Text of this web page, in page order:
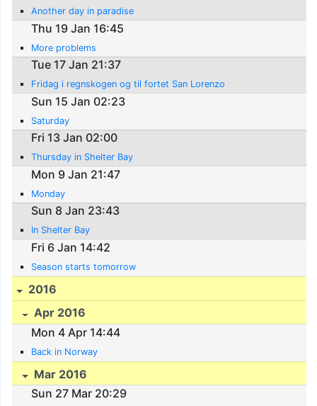
Another day in paradise
Thu 19 Jan 16:45
More problems
Tue 17 Jan 21:37
Fridag i regnskogen og til fortet San Lorenzo
Sun 15 Jan 02:23
Saturday
Fri 13 Jan 02:00
Thursday in Shelter Bay
Mon 9 Jan 21:47
Monday
Sun 8 Jan 23:43
In Shelter Bay
Fri 6 Jan 14:42
Season starts tomorrow
2016
Apr 2016
Mon 4 Apr 14:44
Back in Norway
Mar 2016
Sun 27 Mar 20:29